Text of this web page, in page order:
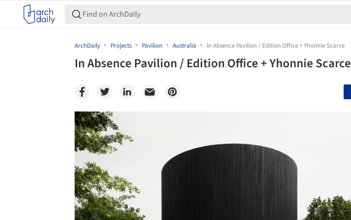
ArchDaily Projects Pavilion Australia In Absence Pavilion / Edition Office + Yhonnie Scarce
In Absence Pavilion / Edition Office + Yhonnie Scarce
Save this picture!